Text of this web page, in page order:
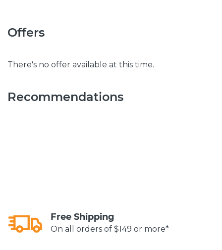
Offers
There's no offer available at this time.
Recommendations
Free Shipping
On all orders of $149 or more*